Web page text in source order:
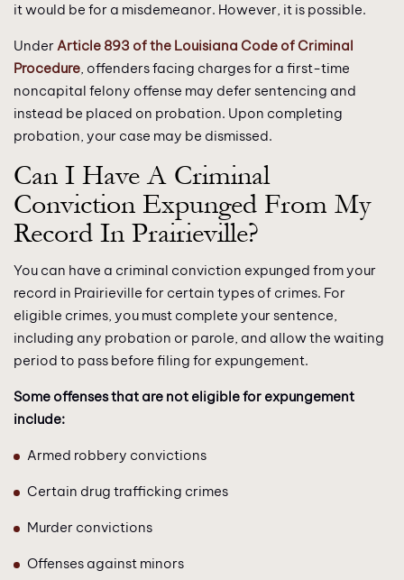
it would be for a misdemeanor. However, it is possible.
UnderArticle 893 of the Louisiana Code of Criminal
Procedure, offenders facing charges for a first-time
noncapital felony offense may defer sentencing and
instead be placed on probation. Upon completing
probation, your case may be dismissed.
Can I Have A Criminal
Conviction Expunged From My
Record In Prairieville?
You can have a criminal conviction expunged from your
record in Prairieville for certain types of crimes. For
eligible crimes, you must complete your sentence,
including any probation or parole, and allow the waiting
period to pass before filing for expungement.
Some offenses that are not eligible for expungement
include:
Armed robbery convictions
Certain drug trafficking crimes
Murder convictions
Offenses against minors